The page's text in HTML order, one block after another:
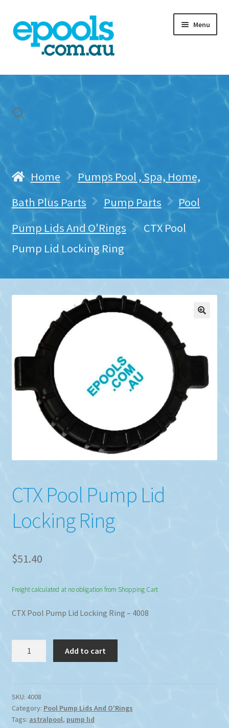
Skip
to
navigation
Skip
to
content
Menu
Home
Freight & Cart
Contact Us
Home
Pumps Pool , Spa, Home,
Bath Plus Parts
Pump Parts
Pool
Pump Lids And O'Rings
CTX Pool
Pump Lid Locking Ring
CTX Pool Pump Lid
Locking Ring
$51.40
Freight calculated at no obligation from Shopping Cart
CTX Pool Pump Lid Locking Ring – 4008
Locking
Ring
quantity
Add to cart
SKU: 4008
Category: Pool Pump Lids And O'Rings
Tags: astralpool, pump lid